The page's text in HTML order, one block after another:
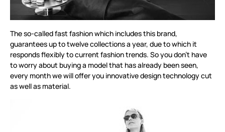
The so-called fast fashion which includes this brand,
guarantees up to twelve collections a year, due to which it
responds flexibly to current fashion trends. So you don’t have
to worry about buying a model that has already been seen,
every month we will offer you innovative design technology cut
as well as material.